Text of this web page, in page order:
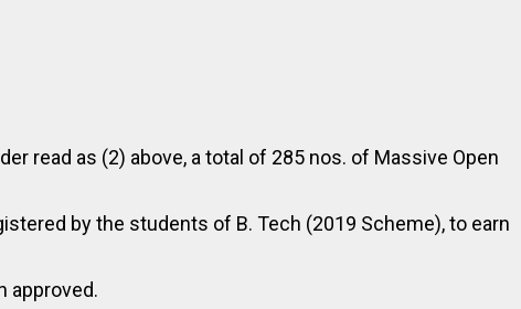
read as (2) above, a total of 285 nos. of Massive Open
by the students of B. Tech (2019 Scheme), to earn
approved.